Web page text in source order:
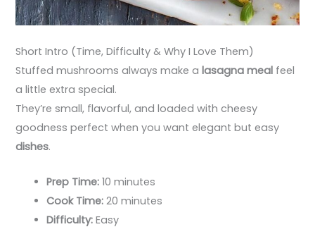
Short Intro (Time, Difficulty & Why I Love Them)
Stuffed mushrooms always make alasagna meal feel
a little extra special.
They’re small, flavorful, and loaded with cheesy
goodness perfect when you want elegant but easy
dishes.
Prep Time: 10 minutes
Cook Time: 20 minutes
Difficulty: Easy